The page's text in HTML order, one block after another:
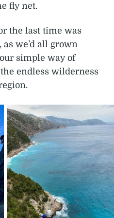
fly net.
the last time was
we’d all grown
simple way of
endless wilderness